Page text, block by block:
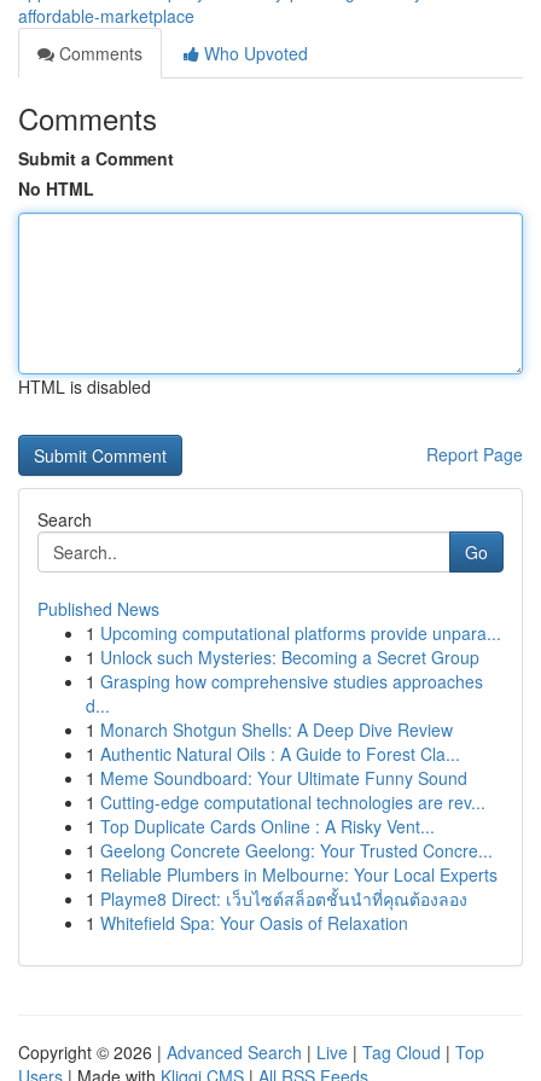
affordable-marketplace
Comments
Who Upvoted
Comments
Submit a Comment
No HTML
HTML is disabled
Report Page
Search
Go
Published News
1 Upcoming computational platforms provide unpara...
1 Unlock such Mysteries: Becoming a Secret Group
1 Grasping how comprehensive studies approaches
d...
1 Monarch Shotgun Shells: A Deep Dive Review
1 Authentic Natural Oils : A Guide to Forest Cla...
1 Meme Soundboard: Your Ultimate Funny Sound
1 Cutting-edge computational technologies are rev...
1 Top Duplicate Cards Online : A Risky Vent...
1 Geelong Concrete Geelong: Your Trusted Concre...
1 Reliable Plumbers in Melbourne: Your Local Experts
1 Playme8 Direct: เว็บไซต์สล็อตชั้นนำที่คุณต้องลอง
1 Whitefield Spa: Your Oasis of Relaxation
Copyright © 2026 | Advanced Search | Live | Tag Cloud | Top
Users | Made with Kliqqi CMS | All RSS Feeds